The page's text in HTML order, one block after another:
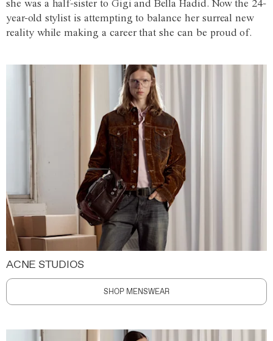
she was a half-sister to Gigi and Bella Hadid. Now the 24-
year-old stylist is attempting to balance her surreal new
reality while making a career that she can be proud of.
ACNE STUDIOS
SHOP MENSWEAR